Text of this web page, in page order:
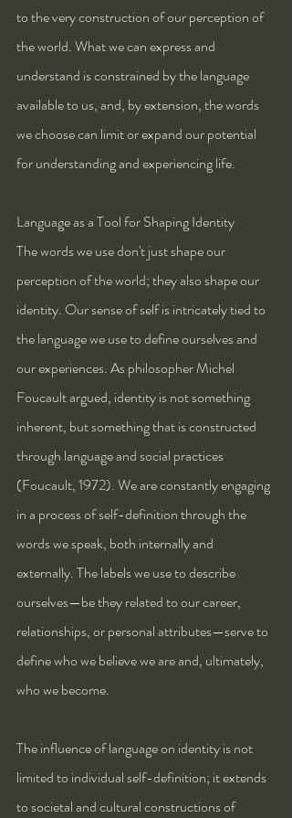
to the very construction of our perception of
the world. What we can express and
understand is constrained by the language
available to us, and, by extension, the words
we choose can limit or expand our potential
for understanding and experiencing life.
Language as a Tool for Shaping Identity
The words we use don't just shape our
perception of the world; they also shape our
identity. Our sense of self is intricately tied to
the language we use to define ourselves and
our experiences. As philosopher Michel
Foucault argued, identity is not something
inherent, but something that is constructed
through language and social practices
(Foucault, 1972). We are constantly engaging
in a process of self-definition through the
words we speak, both internally and
externally. The labels we use to describe
ourselves—be they related to our career,
relationships, or personal attributes—serve to
define who we believe we are and, ultimately,
who we become.
The influence of language on identity is not
limited to individual self-definition; it extends
to societal and cultural constructions of